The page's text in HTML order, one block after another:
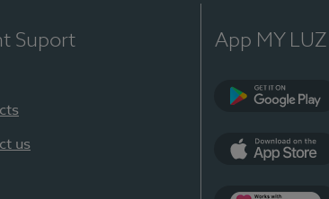
Suport
us
App MY LUZ